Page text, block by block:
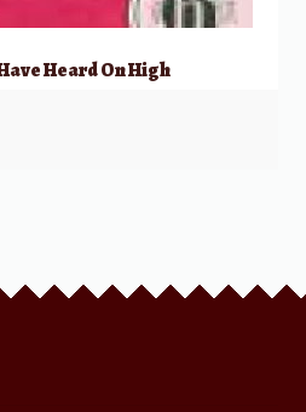
Heard On High